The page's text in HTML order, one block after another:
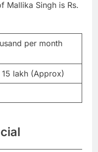
Mallika Singh is Rs.
per month
15 lakh (Approx)